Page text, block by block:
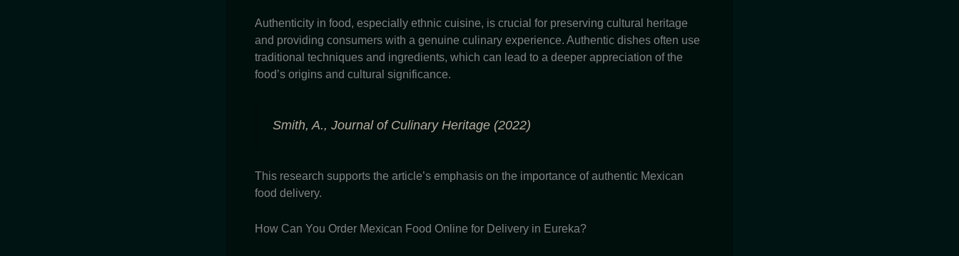
Authenticity in food, especially ethnic cuisine, is crucial for preserving cultural heritage
and providing consumers with a genuine culinary experience. Authentic dishes often use
traditional techniques and ingredients, which can lead to a deeper appreciation of the
food’s origins and cultural significance.
Smith, A., Journal of Culinary Heritage (2022)
This research supports the article’s emphasis on the importance of authentic Mexican
food delivery.
How Can You Order Mexican Food Online for Delivery in Eureka?